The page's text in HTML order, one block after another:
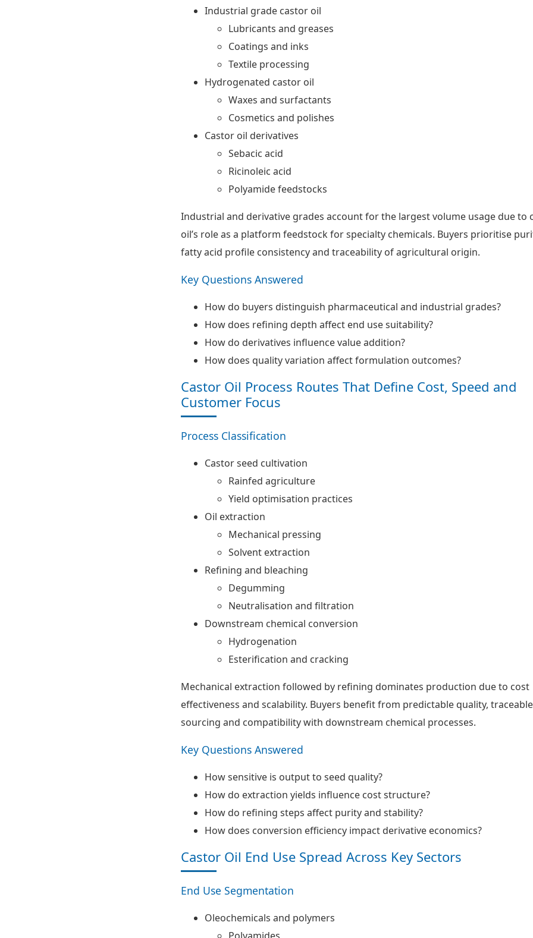
Industrial grade castor oil
Lubricants and greases
Coatings and inks
Textile processing
Hydrogenated castor oil
Waxes and surfactants
Cosmetics and polishes
Castor oil derivatives
Sebacic acid
Ricinoleic acid
Polyamide feedstocks
Industrial and derivative grades account for the largest volume usage due to
oil’s role as a platform feedstock for specialty chemicals. Buyers prioritise
fatty acid profile consistency and traceability of agricultural origin.
Key Questions Answered
How do buyers distinguish pharmaceutical and industrial grades?
How does refining depth affect end use suitability?
How do derivatives influence value addition?
How does quality variation affect formulation outcomes?
Castor Oil Process Routes That Define Cost, Speed and
Customer Focus
Process Classification
Castor seed cultivation
Rainfed agriculture
Yield optimisation practices
Oil extraction
Mechanical pressing
Solvent extraction
Refining and bleaching
Degumming
Neutralisation and filtration
Downstream chemical conversion
Hydrogenation
Esterification and cracking
Mechanical extraction followed by refining dominates production due to cost
effectiveness and scalability. Buyers benefit from predictable quality, traceable
sourcing and compatibility with downstream chemical processes.
Key Questions Answered
How sensitive is output to seed quality?
How do extraction yields influence cost structure?
How do refining steps affect purity and stability?
How does conversion efficiency impact derivative economics?
Castor Oil End Use Spread Across Key Sectors
End Use Segmentation
Oleochemicals and polymers